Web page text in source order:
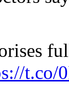
t.co/